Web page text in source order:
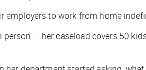
to work from home
— her caseload covers 50